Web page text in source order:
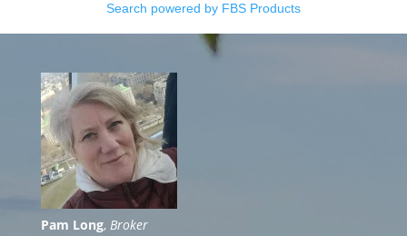
Search powered by FBS Products
Pam Long, Broker